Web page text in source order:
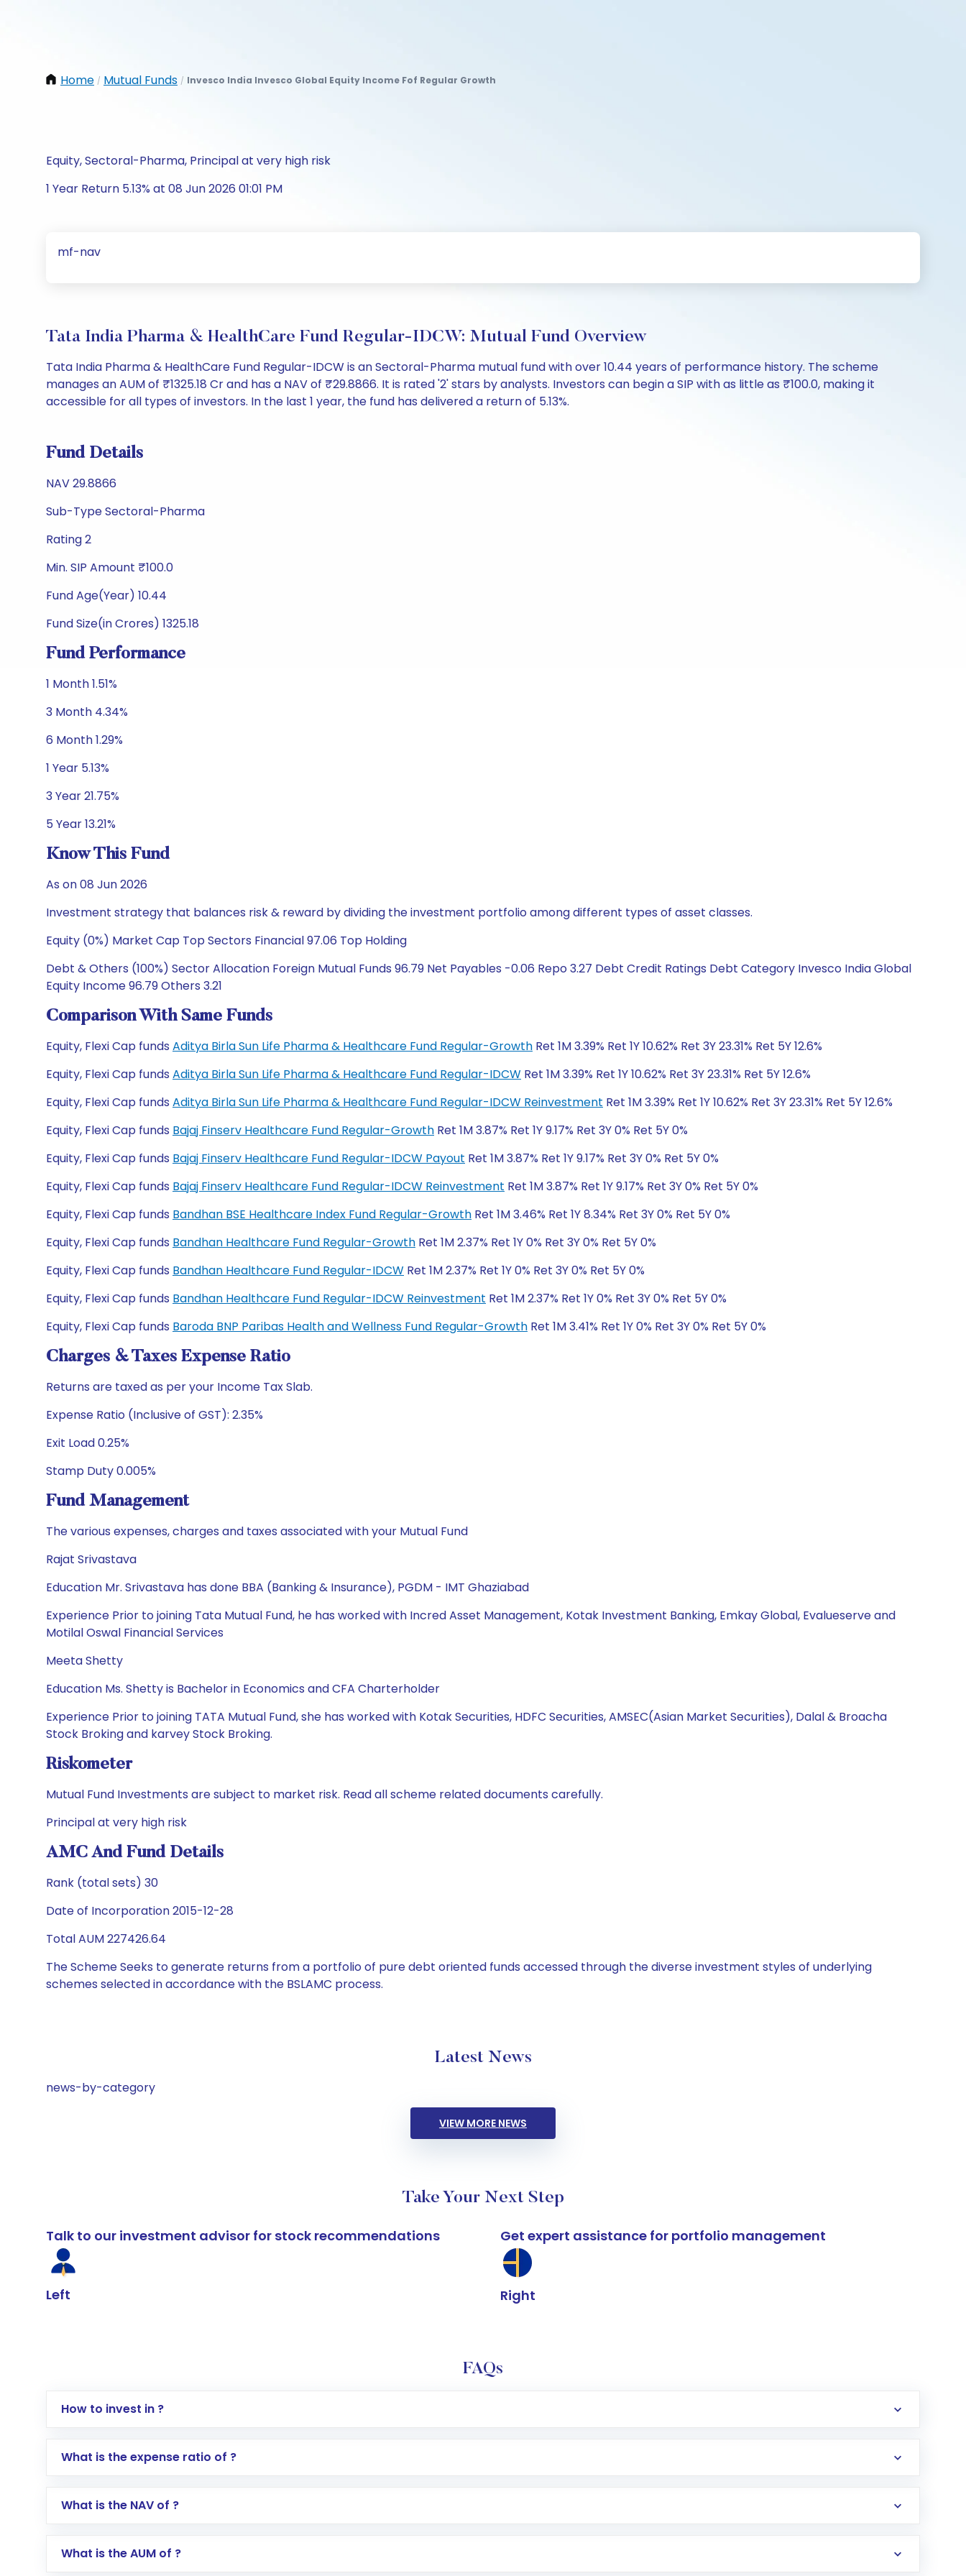
Home / Mutual Funds / Invesco India Invesco Global Equity Income Fof Regular Growth
Equity, Sectoral-Pharma, Principal at very high risk
1 Year Return 5.13% at 08 Jun 2026 01:01 PM
mf-nav
Tata India Pharma & HealthCare Fund Regular-IDCW: Mutual Fund Overview
Tata India Pharma & HealthCare Fund Regular-IDCW is an Sectoral-Pharma mutual fund with over 10.44 years of performance history. The scheme
manages an AUM of ₹1325.18 Cr and has a NAV of ₹29.8866. It is rated '2' stars by analysts. Investors can begin a SIP with as little as ₹100.0, making it
accessible for all types of investors. In the last 1 year, the fund has delivered a return of 5.13%.
Fund Details
NAV 29.8866
Sub-Type Sectoral-Pharma
Rating 2
Min. SIP Amount ₹100.0
Fund Age(Year) 10.44
Fund Size(in Crores) 1325.18
Fund Performance
1 Month 1.51%
3 Month 4.34%
6 Month 1.29%
1 Year 5.13%
3 Year 21.75%
5 Year 13.21%
Know This Fund
As on 08 Jun 2026
Investment strategy that balances risk & reward by dividing the investment portfolio among different types of asset classes.
Equity (0%) Market Cap Top Sectors Financial 97.06 Top Holding
Debt & Others (100%) Sector Allocation Foreign Mutual Funds 96.79 Net Payables -0.06 Repo 3.27 Debt Credit Ratings Debt Category Invesco India Global
Equity Income 96.79 Others 3.21
Comparison With Same Funds
Equity, Flexi Cap funds Aditya Birla Sun Life Pharma & Healthcare Fund Regular-Growth Ret 1M 3.39% Ret 1Y 10.62% Ret 3Y 23.31% Ret 5Y 12.6%
Equity, Flexi Cap funds Aditya Birla Sun Life Pharma & Healthcare Fund Regular-IDCW Ret 1M 3.39% Ret 1Y 10.62% Ret 3Y 23.31% Ret 5Y 12.6%
Equity, Flexi Cap funds Aditya Birla Sun Life Pharma & Healthcare Fund Regular-IDCW Reinvestment Ret 1M 3.39% Ret 1Y 10.62% Ret 3Y 23.31% Ret 5Y 12.6%
Equity, Flexi Cap funds Bajaj Finserv Healthcare Fund Regular-Growth Ret 1M 3.87% Ret 1Y 9.17% Ret 3Y 0% Ret 5Y 0%
Equity, Flexi Cap funds Bajaj Finserv Healthcare Fund Regular-IDCW Payout Ret 1M 3.87% Ret 1Y 9.17% Ret 3Y 0% Ret 5Y 0%
Equity, Flexi Cap funds Bajaj Finserv Healthcare Fund Regular-IDCW Reinvestment Ret 1M 3.87% Ret 1Y 9.17% Ret 3Y 0% Ret 5Y 0%
Equity, Flexi Cap funds Bandhan BSE Healthcare Index Fund Regular-Growth Ret 1M 3.46% Ret 1Y 8.34% Ret 3Y 0% Ret 5Y 0%
Equity, Flexi Cap funds Bandhan Healthcare Fund Regular-Growth Ret 1M 2.37% Ret 1Y 0% Ret 3Y 0% Ret 5Y 0%
Equity, Flexi Cap funds Bandhan Healthcare Fund Regular-IDCW Ret 1M 2.37% Ret 1Y 0% Ret 3Y 0% Ret 5Y 0%
Equity, Flexi Cap funds Bandhan Healthcare Fund Regular-IDCW Reinvestment Ret 1M 2.37% Ret 1Y 0% Ret 3Y 0% Ret 5Y 0%
Equity, Flexi Cap funds Baroda BNP Paribas Health and Wellness Fund Regular-Growth Ret 1M 3.41% Ret 1Y 0% Ret 3Y 0% Ret 5Y 0%
Charges & Taxes Expense Ratio
Returns are taxed as per your Income Tax Slab.
Expense Ratio (Inclusive of GST): 2.35%
Exit Load 0.25%
Stamp Duty 0.005%
Fund Management
The various expenses, charges and taxes associated with your Mutual Fund
Rajat Srivastava
Education Mr. Srivastava has done BBA (Banking & Insurance), PGDM - IMT Ghaziabad
Experience Prior to joining Tata Mutual Fund, he has worked with Incred Asset Management, Kotak Investment Banking, Emkay Global, Evalueserve and
Motilal Oswal Financial Services
Meeta Shetty
Education Ms. Shetty is Bachelor in Economics and CFA Charterholder
Experience Prior to joining TATA Mutual Fund, she has worked with Kotak Securities, HDFC Securities, AMSEC(Asian Market Securities), Dalal & Broacha
Stock Broking and karvey Stock Broking.
Riskometer
Mutual Fund Investments are subject to market risk. Read all scheme related documents carefully.
Principal at very high risk
AMC And Fund Details
Rank (total sets) 30
Date of Incorporation 2015-12-28
Total AUM 227426.64
The Scheme Seeks to generate returns from a portfolio of pure debt oriented funds accessed through the diverse investment styles of underlying
schemes selected in accordance with the BSLAMC process.
Latest News
news-by-category
VIEW MORE NEWS
Take Your Next Step
Talk to our investment advisor for stock recommendations
Left
Get expert assistance for portfolio management
Right
FAQs
How to invest in ?
Log in to your Motilal Oswal account via the app or website
Select your preferred investment mode – Lumpsum or SIP
Complete your KYC, if not already done
Review and confirm details including fund name, plan type, amount, and bank account
What is the expense ratio of ?
What is the NAV of ?
What is the AUM of ?